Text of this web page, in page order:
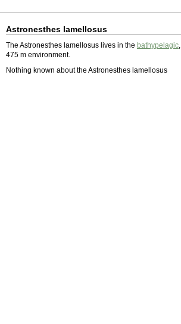
Astronesthes lamellosus
The Astronesthes lamellosus lives in the bathypelagic,
475 m environment.
Nothing known about the Astronesthes lamellosus